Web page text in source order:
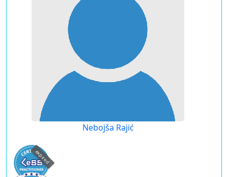
Nebojša Rajić
expired